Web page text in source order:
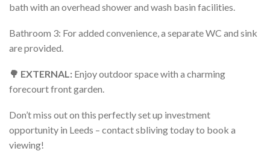
bath with an overhead shower and wash basin facilities.
Bathroom 3: For added convenience, a separate WC and sink
are provided.
🌳 EXTERNAL: Enjoy outdoor space with a charming
forecourt front garden.
Don’t miss out on this perfectly set up investment
opportunity in Leeds – contact sbliving today to book a
viewing!